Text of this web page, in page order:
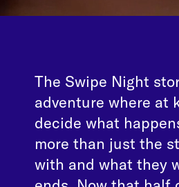
The Swipe Night
adventure where at
decide what
more than just the
with and what they